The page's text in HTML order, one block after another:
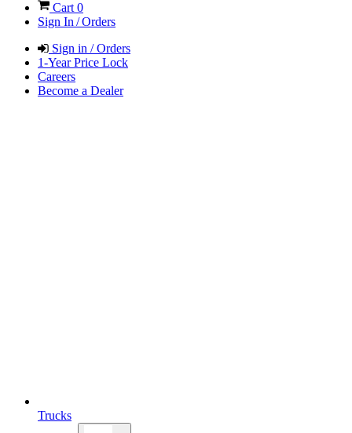
Cart 0
Sign In / Orders
Sign in / Orders
1-Year Price Lock
Careers
Become a Dealer
Trucks